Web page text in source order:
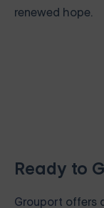
renewed hope.
Ready to
Grouport offers